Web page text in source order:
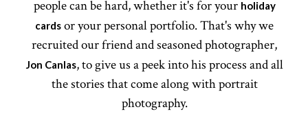
people can be hard, whether it's for your holiday
cards or your personal portfolio. That's why we
recruited our friend and seasoned photographer,
Jon Canlas, to give us a peek into his process and all
the stories that come along with portrait
photography.